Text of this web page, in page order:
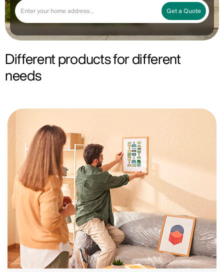
Get a Quote
Different products for different
needs